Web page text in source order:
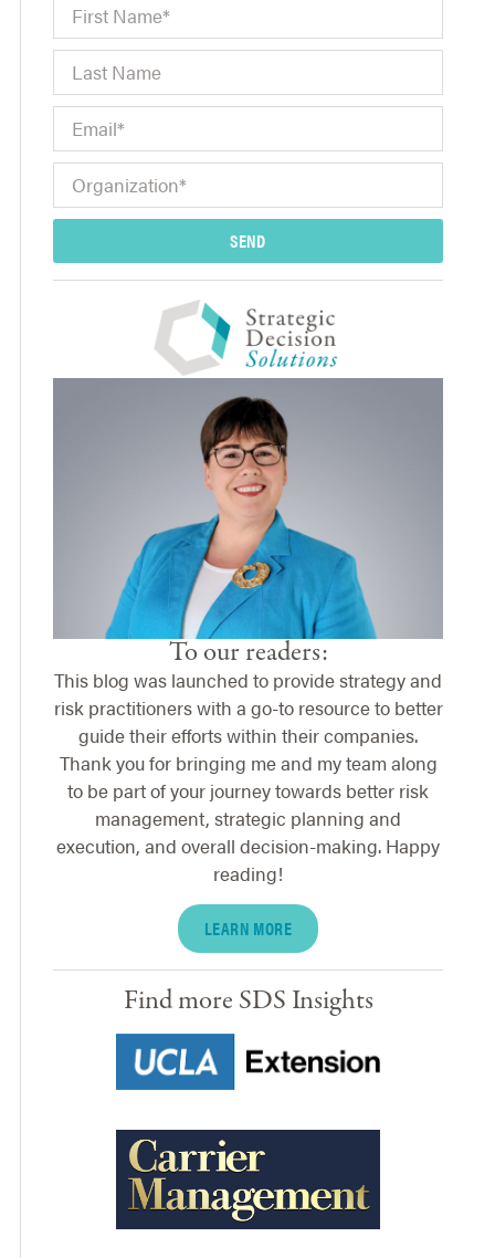
SEND
To our readers:
This blog was launched to provide strategy and
risk practitioners with a go-to resource to better
guide their efforts within their companies.
Thank you for bringing me and my team along
to be part of your journey towards better risk
management, strategic planning and
execution, and overall decision-making. Happy
reading!
LEARN MORE
Find more SDS Insights